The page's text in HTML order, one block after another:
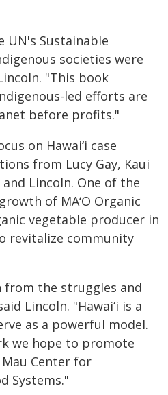
UN's Sustainable
societies were
"This book
led efforts are
before profits."
on Hawaiʻi case
from Lucy Gay, Kaui
Lincoln. One of the
of MAʻO Organic
vegetable producer in
revitalize community
from the struggles and
Lincoln. "Hawaiʻi is a
as a powerful model.
we hope to promote
Center for
Systems."